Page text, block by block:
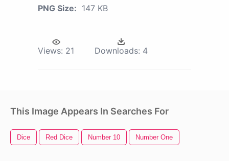
PNG Size: 147 KB
Views: 21 Downloads: 4
This Image Appears In Searches For
Dice Red Dice Number 10 Number One